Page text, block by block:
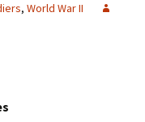
, World War II